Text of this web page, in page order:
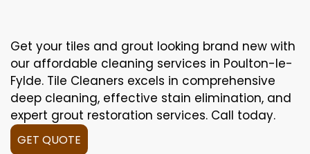
Get your tiles and grout looking brand new with
our affordable cleaning services in Poulton-le-
Fylde. Tile Cleaners excels in comprehensive
deep cleaning, effective stain elimination, and
expert grout restoration services. Call today.
GET QUOTE